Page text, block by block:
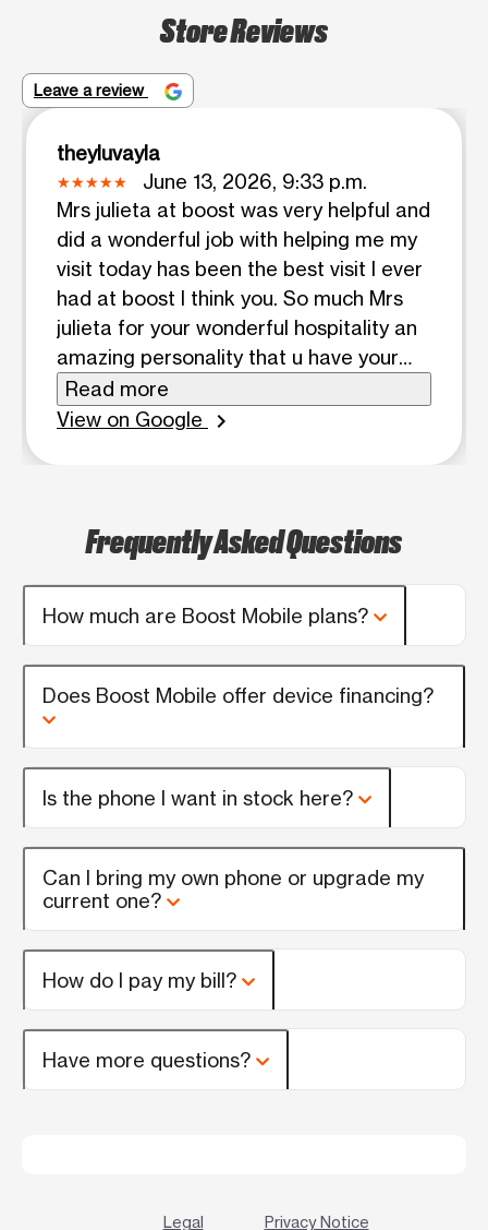
Store Reviews
Leave a review
theyluvayla
June 13, 2026, 9:33 p.m.
Mrs julieta at boost was very helpful and
did a wonderful job with helping me my
visit today has been the best visit I ever
had at boost I think you. So much Mrs
julieta for your wonderful hospitality an
amazing personality that u have your
awesome I would recommend my
friend's and family to come to boost I
like julieta on you all team.
Read more
View on Google
chevron_right
Frequently Asked Questions
How much are Boost Mobile plans?
Does Boost Mobile offer device financing?
Is the phone I want in stock here?
Can I bring my own phone or upgrade my
current one?
How do I pay my bill?
Have more questions?
Legal Privacy Notice